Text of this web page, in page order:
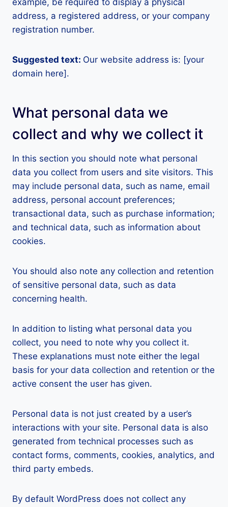
example, be required to display a physical
address, a registered address, or your company
registration number.
Suggested text: Our website address is: [your
domain here].
What personal data we
collect and why we collect it
In this section you should note what personal
data you collect from users and site visitors. This
may include personal data, such as name, email
address, personal account preferences;
transactional data, such as purchase information;
and technical data, such as information about
cookies.
You should also note any collection and retention
of sensitive personal data, such as data
concerning health.
In addition to listing what personal data you
collect, you need to note why you collect it.
These explanations must note either the legal
basis for your data collection and retention or the
active consent the user has given.
Personal data is not just created by a user’s
interactions with your site. Personal data is also
generated from technical processes such as
contact forms, comments, cookies, analytics, and
third party embeds.
By default WordPress does not collect any